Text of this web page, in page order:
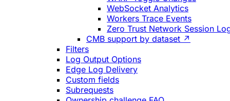
WebSocket Analytics
Workers Trace Events
Zero Trust Network Session
CMB support by dataset ↗
Filters
Log Output Options
Edge Log Delivery
Custom fields
Subrequests